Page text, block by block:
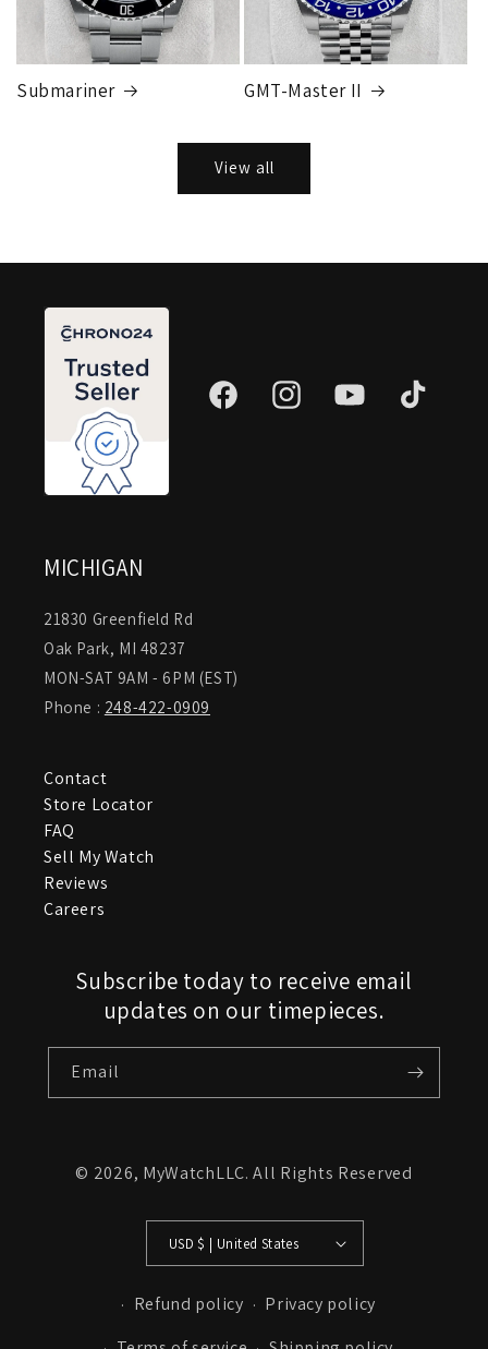
Submariner GMT-Master II
View all
FacebookInstagramYouTube TikTok
MICHIGAN
21830 Greenfield Rd
Oak Park, MI 48237
MON-SAT 9AM - 6PM (EST)
Phone : 248-422-0909
Contact
Store Locator
FAQ
Sell My Watch
Reviews
Careers
Subscribe today to receive email
updates on our timepieces.
Email
© 2026, MyWatchLLC. All Rights Reserved
USD $ | United States
Refund policy
Privacy policy